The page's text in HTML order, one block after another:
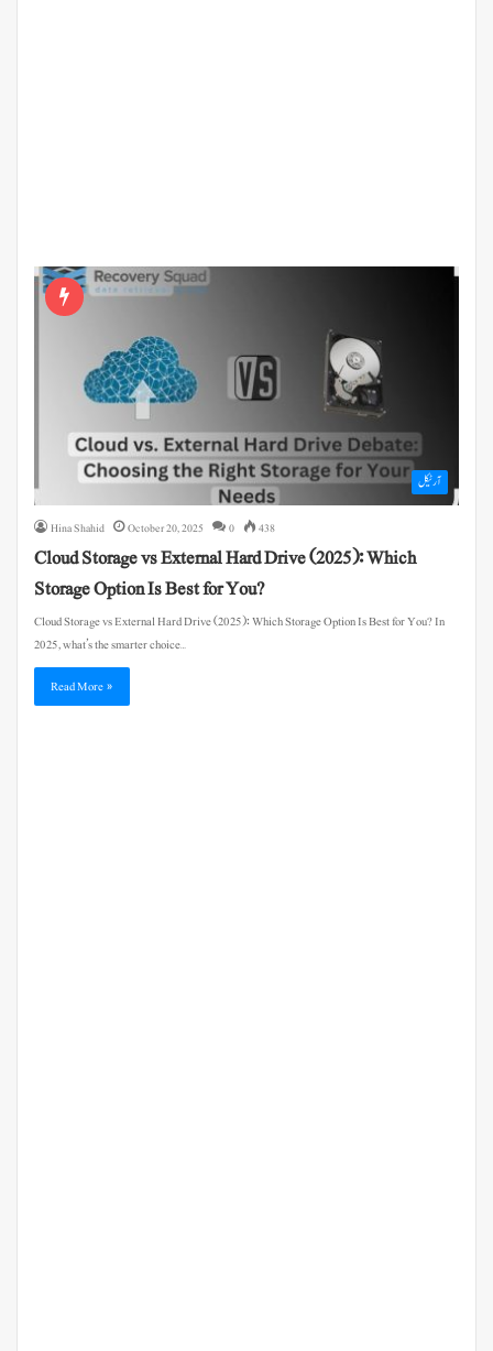
آرٹیکل
Hina Shahid October 20, 2025 0 438
Cloud Storage vs External Hard Drive (2025): Which
Storage Option Is Best for You?
Cloud Storage vs External Hard Drive (2025): Which Storage Option Is Best for You? In
2025, what’s the smarter choice…
Read More »